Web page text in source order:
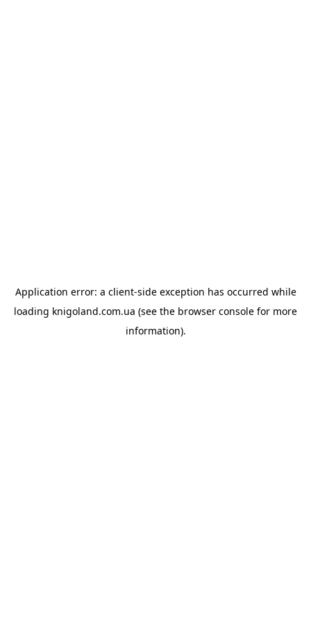
Application error: a client-side exception has occurred while
loading knigoland.com.ua (see the browser console for more
information).